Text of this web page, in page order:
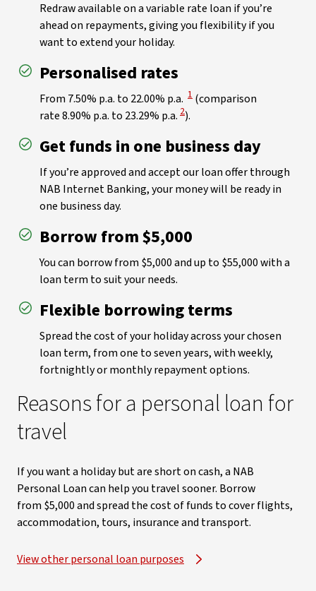
Redraw available on a variable rate loan if you’re
ahead on repayments, giving you flexibility if you
want to extend your holiday.
Personalised rates
From 7.50% p.a. to 22.00% p.a. View Disclaimer
1 (comparison
rate 8.90% p.a. to 23.29% p.a. View Disclaimer
2).
Get funds in one business day
If you’re approved and accept our loan offer through
NAB Internet Banking, your money will be ready in
one business day.
Borrow from $5,000
You can borrow from $5,000 and up to $55,000 with a
loan term to suit your needs.
Flexible borrowing terms
Spread the cost of your holiday across your chosen
loan term, from one to seven years, with weekly,
fortnightly or monthly repayment options.
Reasons for a personal loan for
travel
If you want a holiday but are short on cash, a NAB
Personal Loan can help you travel sooner. Borrow
from $5,000 and spread the cost of funds to cover flights,
accommodation, tours, insurance and transport.
View other personal loan purposes